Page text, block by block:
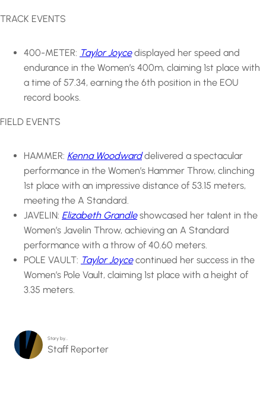
TRACK EVENTS
400-METER: Taylor Joycedisplayed her speed and
endurance in the Women’s 400m, claiming 1st place with
a time of 57.34, earning the 6th position in the EOU
record books.
FIELD EVENTS
HAMMER: Kenna Woodwarddelivered a spectacular
performance in the Women’s Hammer Throw, clinching
1st place with an impressive distance of 53.15 meters,
meeting the A Standard.
JAVELIN: Elizabeth Grandleshowcased her talent in the
Women’s Javelin Throw, achieving an A Standard
performance with a throw of 40.60 meters.
POLE VAULT: Taylor Joycecontinued her success in the
Women’s Pole Vault, claiming 1st place with a height of
3.35 meters.
Story by…
Staff Reporter